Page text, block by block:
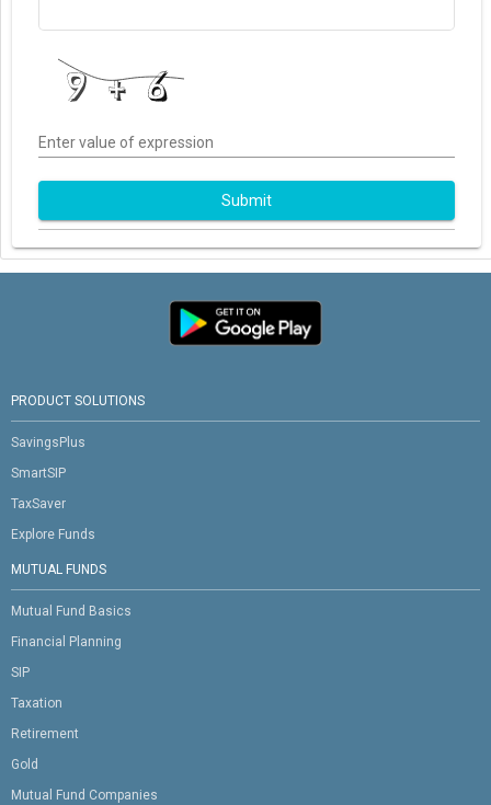
Enter value of expression
Submit
PRODUCT SOLUTIONS
SavingsPlus
SmartSIP
TaxSaver
Explore Funds
MUTUAL FUNDS
Mutual Fund Basics
Financial Planning
SIP
Taxation
Retirement
Gold
Mutual Fund Companies